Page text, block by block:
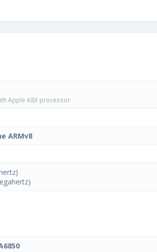
Apple A8X processor
ARMv8